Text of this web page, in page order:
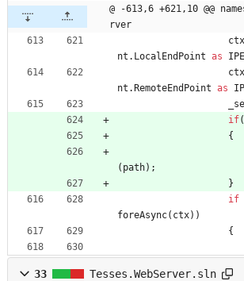
@ -613,6 +621,10 @@
rver
ctx
nt . LocalEndPoint as
ctx
nt . RemoteEndPoint as
if(
{
( path) ;
}
if
foreAsync( ctx) )
{
33 Tesses.WebServer.sln